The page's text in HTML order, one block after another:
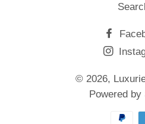
© 2026,
Powered by